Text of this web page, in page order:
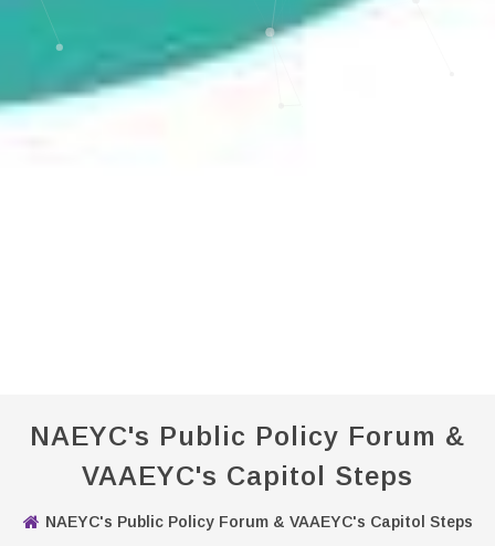
NAEYC's Public Policy Forum &
VAAEYC's Capitol Steps
NAEYC's Public Policy Forum & VAAEYC's Capitol Steps